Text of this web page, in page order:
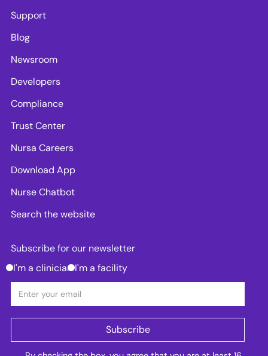
Support
Blog
Newsroom
Developers
Compliance
Trust Center
Nursa Careers
Download App
Nurse Chatbot
Search the website
Subscribe for our newsletter
I'm a clinician I'm a facility